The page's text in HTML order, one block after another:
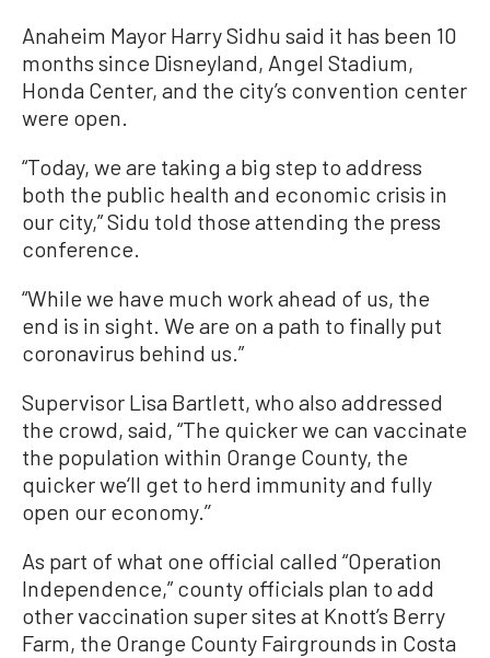
Anaheim Mayor Harry Sidhu said it has been 10
months since Disneyland, Angel Stadium,
Honda Center, and the city’s convention center
were open.
“Today, we are taking a big step to address
both the public health and economic crisis in
our city,” Sidu told those attending the press
conference.
“While we have much work ahead of us, the
end is in sight. We are on a path to finally put
coronavirus behind us.”
Supervisor Lisa Bartlett, who also addressed
the crowd, said, “The quicker we can vaccinate
the population within Orange County, the
quicker we‘ll get to herd immunity and fully
open our economy.’’
As part of what one official called “Operation
Independence,” county officials plan to add
other vaccination super sites at Knott’s Berry
Farm, the Orange County Fairgrounds in Costa